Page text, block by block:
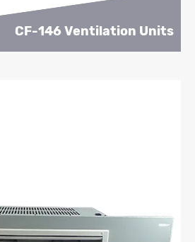
CF-146 Ventilation Units